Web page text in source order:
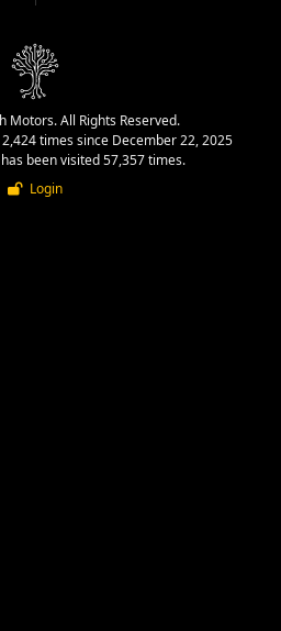
Motors. All Rights Reserved.
times since December 22, 2025
been visited 57,357 times.
Login